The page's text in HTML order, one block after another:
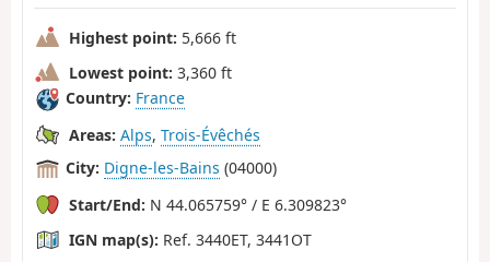
Highest point: 5,666 ft
Lowest point: 3,360 ft
Country: France
Areas: Alps, Trois-Évêchés
City: Digne-les-Bains (04000)
Start/End: N 44.065759° / E 6.309823°
IGN map(s): Ref. 3440ET, 3441OT